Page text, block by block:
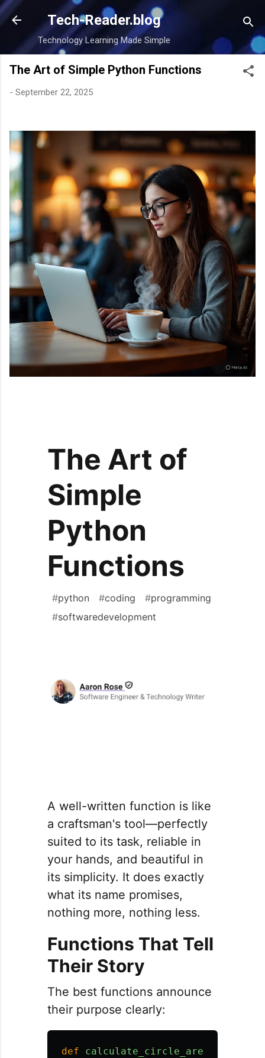
Skip to main content
Tech-Reader.blog
Technology Learning Made Simple
The Art of Simple Python Functions
- September 22, 2025
The Art of
Simple
Python
Functions
#python #coding #programming
#softwaredevelopment
A well-written function is like
a craftsman's tool—perfectly
suited to its task, reliable in
your hands, and beautiful in
its simplicity. It does exactly
what its name promises,
nothing more, nothing less.
Functions That Tell
Their Story
The best functions announce
their purpose clearly:
def calculate_circle_area